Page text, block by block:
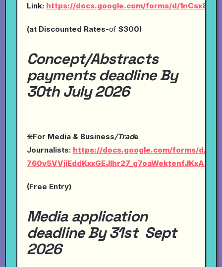
Link: https://docs.google.com/forms/d/
(at Discounted Rates-of $300)
Concept/Abstracts
payments deadline By
30th July 2026
❇️For Media & Business/Trade
Journalists: https://docs.google.com/forms/d/1Ly-
760v5VVjiEddKxxGEJlhr27_g7oaWektenfJKxAc/
(Free Entry)
Media application
deadline By 31st Sept
2026